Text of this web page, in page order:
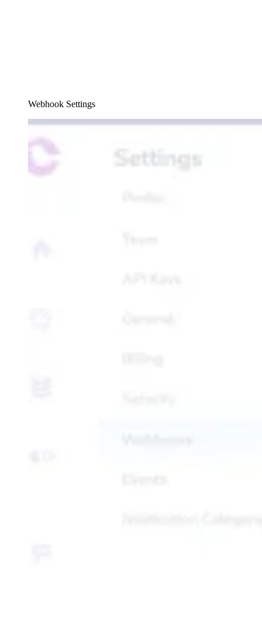
Webhook Settings